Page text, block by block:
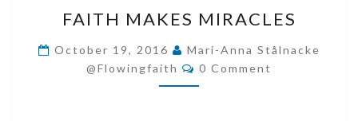
MAKES
MIRACLES
FAITH MAKES MIRACLES
October 19, 2016
Mari-Anna Stålnacke
@flowingfaith
Comments
0 Comment